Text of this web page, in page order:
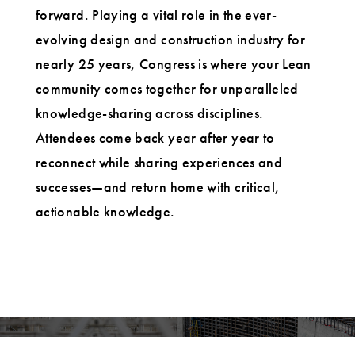
forward. Playing a vital role in the ever-
evolving design and construction industry for
nearly 25 years, Congress is where your Lean
community comes together for unparalleled
knowledge-sharing across disciplines.
Attendees come back year after year to
reconnect while sharing experiences and
successes—and return home with critical,
actionable knowledge.